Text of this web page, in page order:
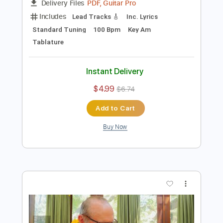
Preview PDF Sample
Down Under
FULL
PDF, Guitar Pro
Tablature
Instant Delivery